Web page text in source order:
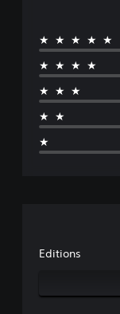
★★★★★
★★★★
★★★
★★
★
Editions